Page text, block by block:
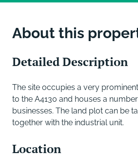
About this
Detailed Description
The site occupies a very
to the A4130 and houses a
businesses. The land plot can be
together with the industrial unit.
Location